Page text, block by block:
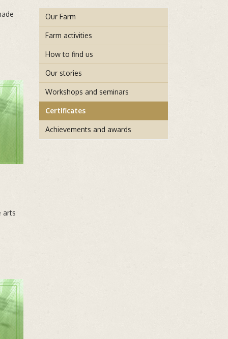
arts
Our Farm
Farm activities
How to find us
Our stories
Workshops and seminars
Certificates
Achievements and awards